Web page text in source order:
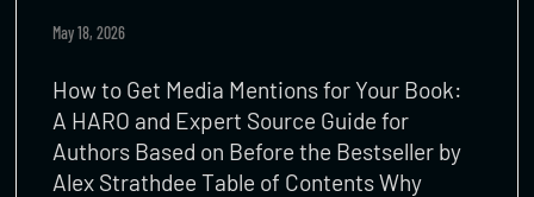
May 18, 2026
How to Get Media Mentions for Your Book:
A HARO and Expert Source Guide for
Authors Based on Before the Bestseller by
Alex Strathdee Table of Contents Why